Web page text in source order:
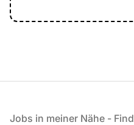
Fußzeile
Jobs in meiner Nähe -